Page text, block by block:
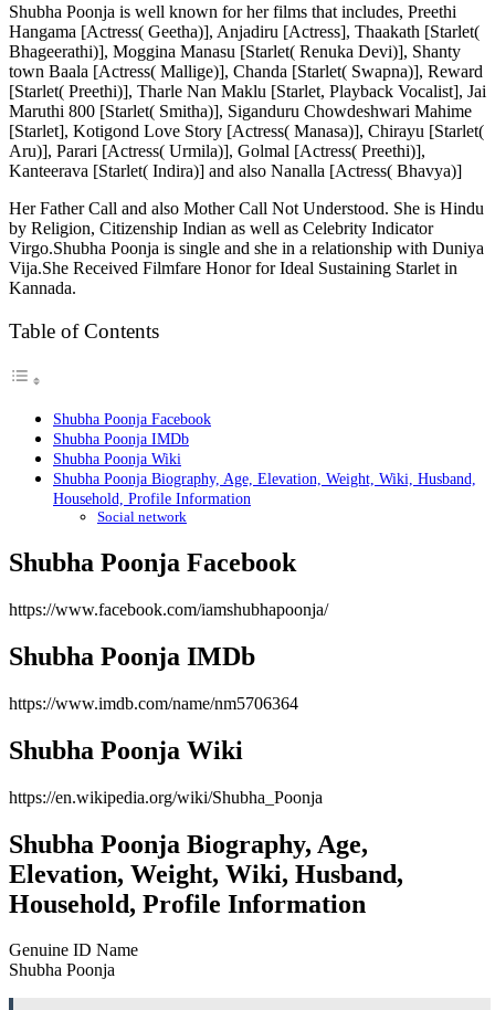
Shubha Poonja is well known for her films that includes, Preethi
Hangama [Actress( Geetha)], Anjadiru [Actress], Thaakath [Starlet(
Bhageerathi)], Moggina Manasu [Starlet( Renuka Devi)], Shanty
town Baala [Actress( Mallige)], Chanda [Starlet( Swapna)], Reward
[Starlet( Preethi)], Tharle Nan Maklu [Starlet, Playback Vocalist], Jai
Maruthi 800 [Starlet( Smitha)], Siganduru Chowdeshwari Mahime
[Starlet], Kotigond Love Story [Actress( Manasa)], Chirayu [Starlet(
Aru)], Parari [Actress( Urmila)], Golmal [Actress( Preethi)],
Kanteerava [Starlet( Indira)] and also Nanalla [Actress( Bhavya)]
Her Father Call and also Mother Call Not Understood. She is Hindu
by Religion, Citizenship Indian as well as Celebrity Indicator
Virgo.Shubha Poonja is single and she in a relationship with Duniya
Vija.She Received Filmfare Honor for Ideal Sustaining Starlet in
Kannada.
Table of Contents
Shubha Poonja Facebook
Shubha Poonja IMDb
Shubha Poonja Wiki
Shubha Poonja Biography, Age, Elevation, Weight, Wiki, Husband,
Household, Profile Information
Social network
Shubha Poonja Facebook
https://www.facebook.com/iamshubhapoonja/
Shubha Poonja IMDb
https://www.imdb.com/name/nm5706364
Shubha Poonja Wiki
https://en.wikipedia.org/wiki/Shubha_Poonja
Shubha Poonja Biography, Age,
Elevation, Weight, Wiki, Husband,
Household, Profile Information
Genuine ID Name
Shubha Poonja